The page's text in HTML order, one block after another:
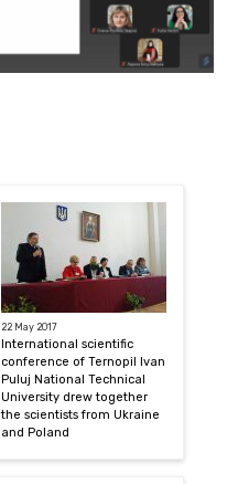
22 May 2017
International scientific
conference of Ternopil Ivan
Puluj National Technical
University drew together
the scientists from Ukraine
and Poland